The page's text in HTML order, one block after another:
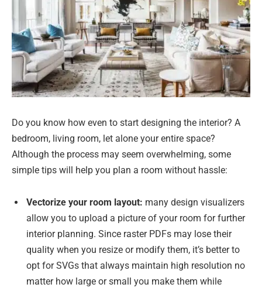
Do you know how even to start designing the interior? A
bedroom, living room, let alone your entire space?
Although the process may seem overwhelming, some
simple tips will help you plan a room without hassle:
Vectorize your room layout: many design visualizers
allow you to upload a picture of your room for further
interior planning. Since raster PDFs may lose their
quality when you resize or modify them, it’s better to
opt for SVGs that always maintain high resolution no
matter how large or small you make them while